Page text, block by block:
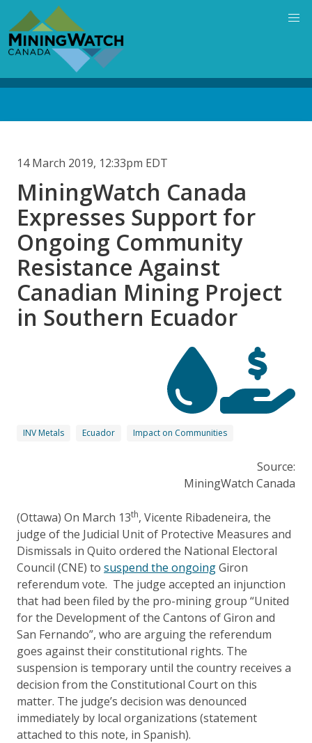
main
content
14 March 2019, 12:33pm EDT
MiningWatch Canada
Expresses Support for
Ongoing Community
Resistance Against
Canadian Mining Project
in Southern Ecuador
INV Metals Ecuador Impact on Communities
Source:
MiningWatch Canada
(Ottawa) On March 13th, Vicente Ribadeneira, the
judge of the Judicial Unit of Protective Measures and
Dismissals in Quito ordered the National Electoral
Council (CNE) to suspend the ongoingGiron
referendum vote. The judge accepted an injunction
that had been filed by the pro-mining group “United
for the Development of the Cantons of Giron and
San Fernando”, who are arguing the referendum
goes against their constitutional rights. The
suspension is temporary until the country receives a
decision from the Constitutional Court on this
matter. The judge’s decision was denounced
immediately by local organizations (statement
attached to this note, in Spanish).